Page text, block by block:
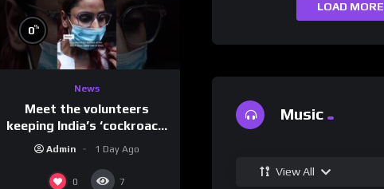
0%
News
Meet the volunteers
keeping India’s ‘cockroach’
protests going
Admin 1 Day Ago
0 7
LOAD MORE
Music
View All